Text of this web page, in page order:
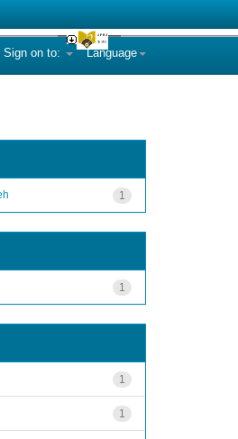
Language
Sign on to:
1
1
1
1